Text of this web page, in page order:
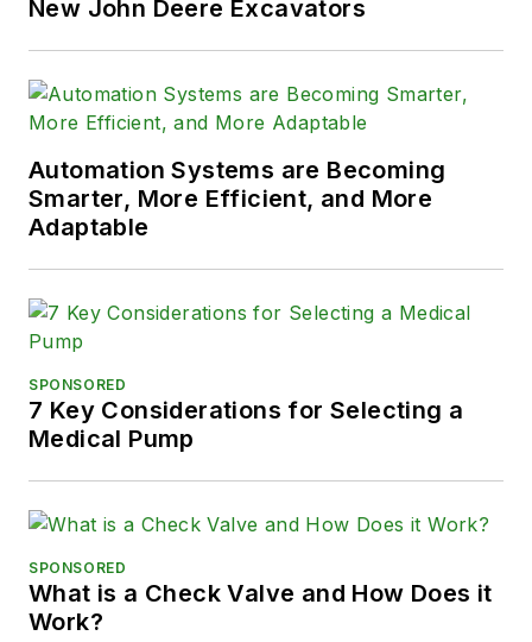
New John Deere Excavators
Automation Systems are Becoming
Smarter, More Efficient, and More
Adaptable
SPONSORED
7 Key Considerations for Selecting a
Medical Pump
SPONSORED
What is a Check Valve and How Does it
Work?